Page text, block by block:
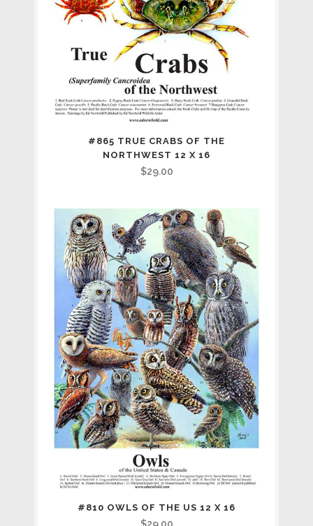
#865 TRUE CRABS OF THE
NORTHWEST 12 X 16
$29.00
#810 OWLS OF THE US 12 X 16